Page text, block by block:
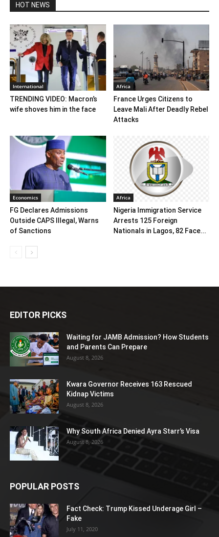
HOT NEWS
International
TRENDING VIDEO: Macron’s
wife shoves him in the face
Africa
France Urges Citizens to
Leave Mali After Deadly Rebel
Attacks
Economics
FG Declares Admissions
Outside CAPS Illegal, Warns
of Sanctions
Africa
Nigeria Immigration Service
Arrests 125 Foreign
Nationals in Lagos, 82 Face...
EDITOR PICKS
Waiting for JAMB Admission? How Students
and Parents Can Prepare
August 8, 2026
Kwara Governor Receives 163 Rescued
Kidnap Victims
August 8, 2026
Why South Africa Denied Ayra Starr’s Visa
August 8, 2026
POPULAR POSTS
Fact Check: Trump Kissed Underage Girl –
Fake
July 11, 2020